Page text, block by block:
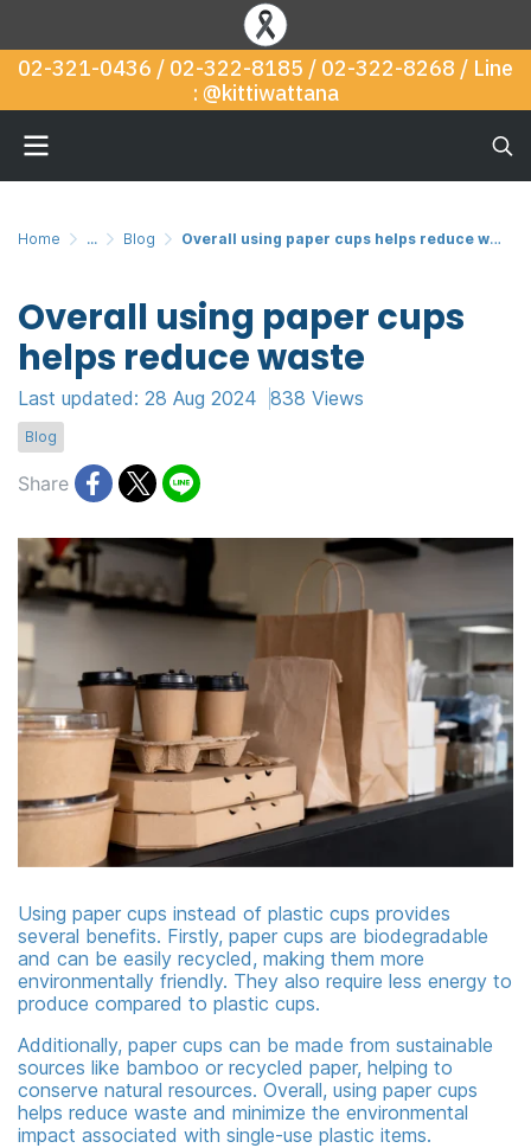
02-321-0436 / 02-322-8185 / 02-322-8268 / Line
: @kittiwattana
Home ... Blog Overall using paper cups helps reduce waste
Overall using paper cups
helps reduce waste
Last updated: 28 Aug 2024 838 Views
Blog
Share
Using paper cups instead of plastic cups provides
several benefits. Firstly, paper cups are biodegradable
and can be easily recycled, making them more
environmentally friendly. They also require less energy to
produce compared to plastic cups.
Additionally, paper cups can be made from sustainable
sources like bamboo or recycled paper, helping to
conserve natural resources. Overall, using paper cups
helps reduce waste and minimize the environmental
impact associated with single-use plastic items.